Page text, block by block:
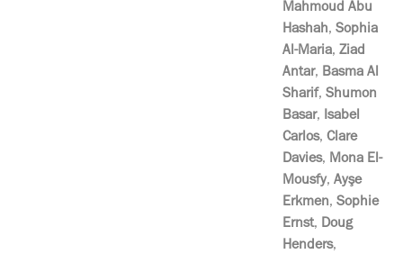
Mahmoud Abu
Hashah, Sophia
Al-Maria, Ziad
Antar, Basma Al
Sharif, Shumon
Basar, Isabel
Carlos, Clare
Davies, Mona El-
Mousfy, Ayşe
Erkmen, Sophie
Ernst, Doug
Henders,